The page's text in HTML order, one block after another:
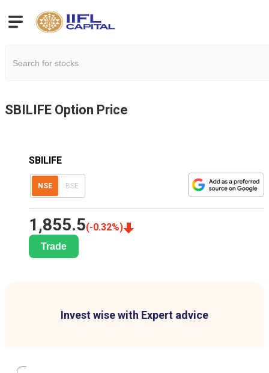
SBILIFE Option Price
SBILIFE
NSE BSE
1,855.5(-0.32%)
Trade
Invest wise with Expert advice